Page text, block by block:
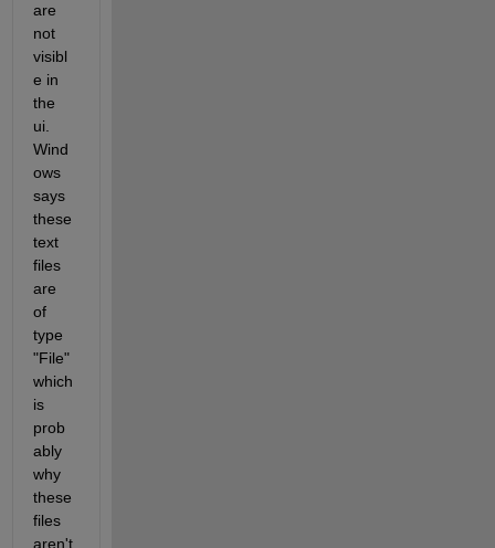
are
not
visibl
e in
the
ui.
Wind
ows
says
these
text
files
are
of
type
"File"
which
is
prob
ably
why
these
files
aren't